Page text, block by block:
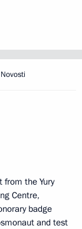
from the Yury
Centre,
badge
and test